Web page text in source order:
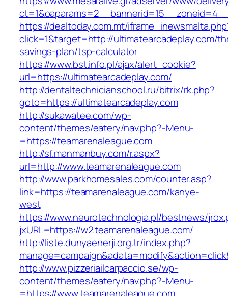
https://dealtoday.com.mt/
click=1&target=http://ultimatearcadeplay.com/
savings-plan/tsp-calculator
https://www.bst.info.pl/ajax/alert_cookie?
url=https://ultimatearcadeplay.com/
http://dentaltechnicianschool.ru/bitrix/rk.php?
goto=https://ultimatearcadeplay.com
http://sukawatee.com/wp-
content/themes/eatery/nav.php?-Menu-
=https://teamarenaleague.com
http://sf.manmanbuy.com/r.aspx?
url=http://www.teamarenaleague.com
http://www.parkhomesales.com/counter.asp?
link=https://teamarenaleague.com/kanye-
west
https://www.neurotechnologia.pl/bestnews/
jxURL=https://w2.teamarenaleague.com/
http://liste.dunyaenerji.org.tr/index.php?
http://www.pizzeriailcarpaccio.se/wp-
content/themes/eatery/nav.php?-Menu-